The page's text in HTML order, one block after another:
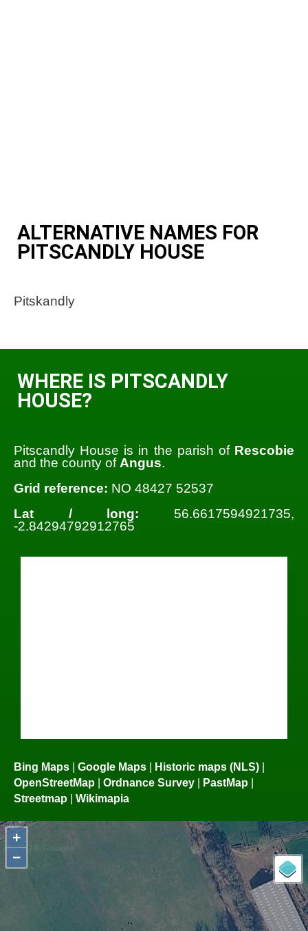
ALTERNATIVE NAMES FOR
PITSCANDLY HOUSE
Pitskandly
WHERE IS PITSCANDLY
HOUSE?
Pitscandly House is in the parish of Rescobie
and the county of Angus.
Grid reference: NO 48427 52537
Lat / long: 56.6617594921735,
-2.84294792912765
Bing Maps | Google Maps | Historic maps (NLS) |
OpenStreetMap | Ordnance Survey | PastMap |
Streetmap | Wikimapia
+
−